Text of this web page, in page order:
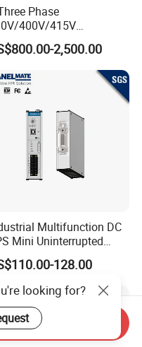
Phase
400V/415V
60Hz High Frequency
20kVA 30kVA 40K
80kVA Online UPS
Supply Data Center
2,500.00
Multifunction DC
Mini Uninterrupted
Supply 24V DIN Rail
128.00
looking for?